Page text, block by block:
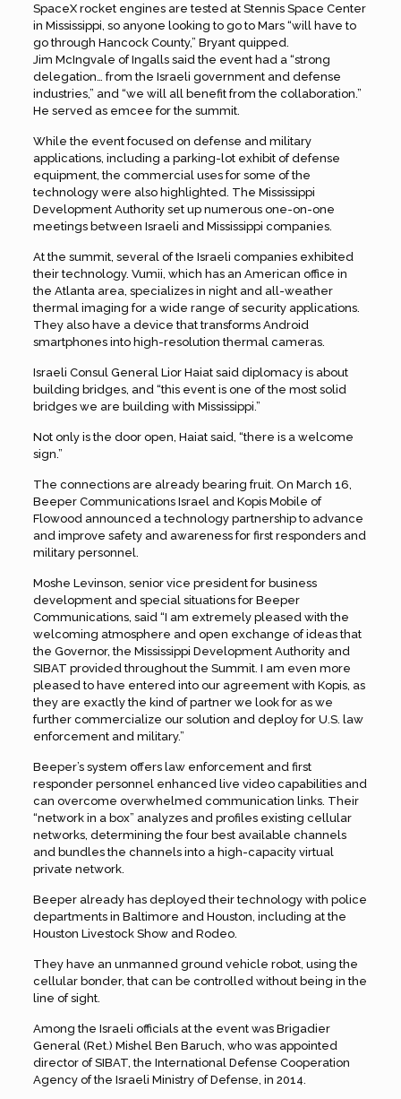
SpaceX rocket engines are tested at Stennis Space Center
in Mississippi, so anyone looking to go to Mars “will have to
go through Hancock County,” Bryant quipped.
Jim McIngvale of Ingalls said the event had a “strong
delegation… from the Israeli government and defense
industries,” and “we will all benefit from the collaboration.”
He served as emcee for the summit.
While the event focused on defense and military
applications, including a parking-lot exhibit of defense
equipment, the commercial uses for some of the
technology were also highlighted. The Mississippi
Development Authority set up numerous one-on-one
meetings between Israeli and Mississippi companies.
At the summit, several of the Israeli companies exhibited
their technology. Vumii, which has an American office in
the Atlanta area, specializes in night and all-weather
thermal imaging for a wide range of security applications.
They also have a device that transforms Android
smartphones into high-resolution thermal cameras.
Israeli Consul General Lior Haiat said diplomacy is about
building bridges, and “this event is one of the most solid
bridges we are building with Mississippi.”
Not only is the door open, Haiat said, “there is a welcome
sign.”
The connections are already bearing fruit. On March 16,
Beeper Communications Israel and Kopis Mobile of
Flowood announced a technology partnership to advance
and improve safety and awareness for first responders and
military personnel.
Moshe Levinson, senior vice president for business
development and special situations for Beeper
Communications, said “I am extremely pleased with the
welcoming atmosphere and open exchange of ideas that
the Governor, the Mississippi Development Authority and
SIBAT provided throughout the Summit. I am even more
pleased to have entered into our agreement with Kopis, as
they are exactly the kind of partner we look for as we
further commercialize our solution and deploy for U.S. law
enforcement and military.”
Beeper’s system offers law enforcement and first
responder personnel enhanced live video capabilities and
can overcome overwhelmed communication links. Their
“network in a box” analyzes and profiles existing cellular
networks, determining the four best available channels
and bundles the channels into a high-capacity virtual
private network.
Beeper already has deployed their technology with police
departments in Baltimore and Houston, including at the
Houston Livestock Show and Rodeo.
They have an unmanned ground vehicle robot, using the
cellular bonder, that can be controlled without being in the
line of sight.
Among the Israeli officials at the event was Brigadier
General (Ret.) Mishel Ben Baruch, who was appointed
director of SIBAT, the International Defense Cooperation
Agency of the Israeli Ministry of Defense, in 2014.